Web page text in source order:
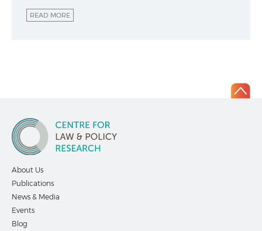
READ MORE
About Us
Publications
News & Media
Events
Blog